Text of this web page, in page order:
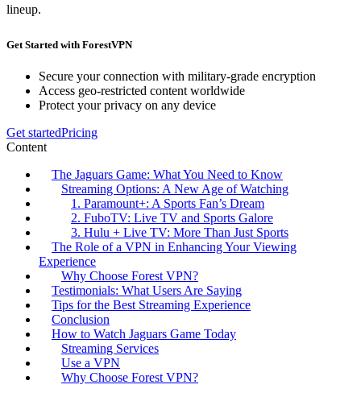
lineup.
Get Started with ForestVPN
Secure your connection with military-grade encryption
Access geo-restricted content worldwide
Protect your privacy on any device
Get startedPricing
Content
The Jaguars Game: What You Need to Know
Streaming Options: A New Age of Watching
1. Paramount+: A Sports Fan’s Dream
2. FuboTV: Live TV and Sports Galore
3. Hulu + Live TV: More Than Just Sports
The Role of a VPN in Enhancing Your Viewing
Experience
Why Choose Forest VPN?
Testimonials: What Users Are Saying
Tips for the Best Streaming Experience
Conclusion
How to Watch Jaguars Game Today
Streaming Services
Use a VPN
Why Choose Forest VPN?